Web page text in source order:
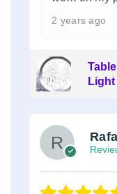
2 years ago
Light